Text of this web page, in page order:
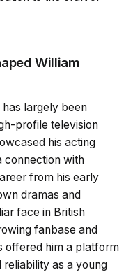
William
has largely been
profile television
his acting
connection with
from his early
dramas and
face in British
fanbase and
offered him a platform
as a young